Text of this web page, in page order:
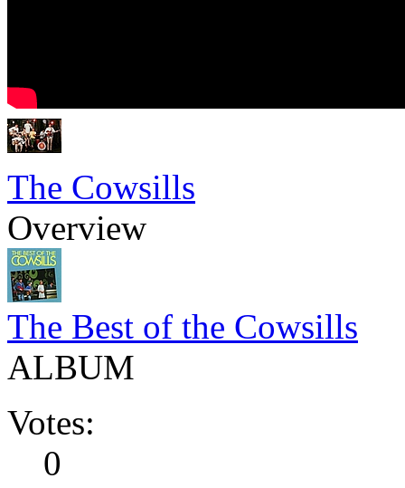
The Cowsills
Overview
The Best of the Cowsills
ALBUM
Votes:
0